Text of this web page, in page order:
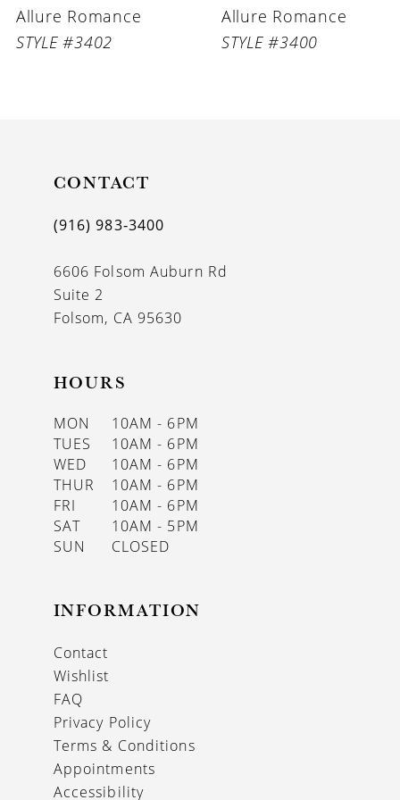
Allure Romance
STYLE #3402
Allure Romance
STYLE #3400
CONTACT
(916) 983‑3400
6606 Folsom Auburn Rd
Suite 2
Folsom, CA 95630
HOURS
MON
10AM - 6PM
TUES
10AM - 6PM
WED
10AM - 6PM
THUR
10AM - 6PM
FRI
10AM - 6PM
SAT
10AM - 5PM
SUN
CLOSED
INFORMATION
Contact
Wishlist
FAQ
Privacy Policy
Terms & Conditions
Appointments
Accessibility